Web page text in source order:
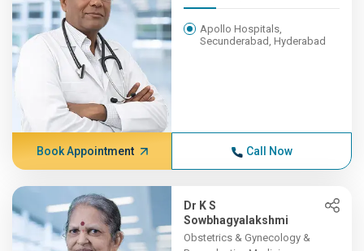
Apollo Hospitals,
Secunderabad, Hyderabad
Book Appointment Call Now
Dr K S
Sowbhagyalakshmi
Obstetrics & Gynecology &